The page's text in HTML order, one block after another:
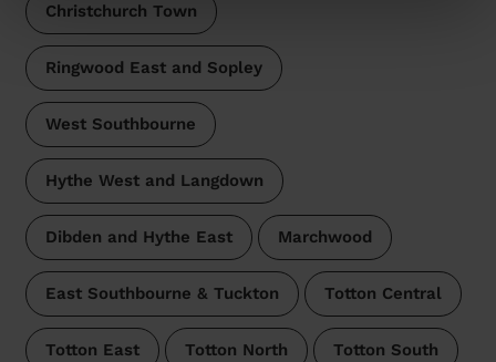
Christchurch Town
Ringwood East and Sopley
West Southbourne
Hythe West and Langdown
Dibden and Hythe East Marchwood
East Southbourne & Tuckton Totton Central
Totton East Totton North Totton South